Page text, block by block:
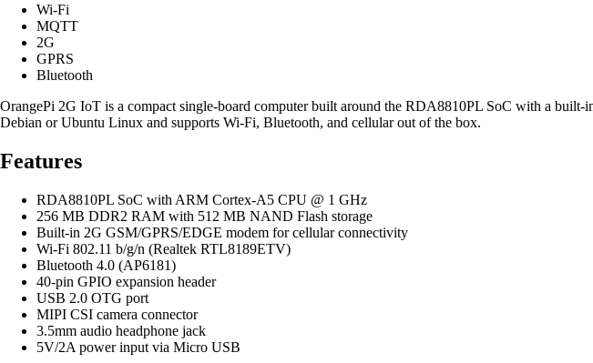
Wi-Fi
MQTT
2G
GPRS
Bluetooth
OrangePi 2G IoT is a compact single-board computer built around the RDA8810PL SoC with a
Debian or Ubuntu Linux and supports Wi-Fi, Bluetooth, and cellular out of the box.
Features
RDA8810PL SoC with ARM Cortex-A5 CPU @ 1 GHz
256 MB DDR2 RAM with 512 MB NAND Flash storage
Built-in 2G GSM/GPRS/EDGE modem for cellular connectivity
Wi-Fi 802.11 b/g/n (Realtek RTL8189ETV)
Bluetooth 4.0 (AP6181)
40-pin GPIO expansion header
USB 2.0 OTG port
MIPI CSI camera connector
3.5mm audio headphone jack
5V/2A power input via Micro USB